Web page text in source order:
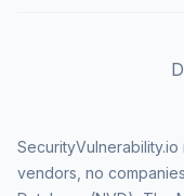
vendors, no